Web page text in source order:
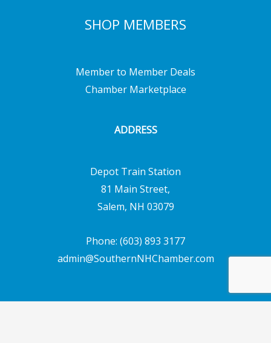
SHOP MEMBERS
Member to Member Deals
Chamber Marketplace
ADDRESS
Depot Train Station
81 Main Street,
Salem, NH 03079
Phone: (603) 893 3177
admin@SouthernNHChamber.com